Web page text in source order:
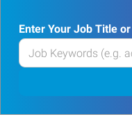
Enter Your Job Title
Enter
your
or